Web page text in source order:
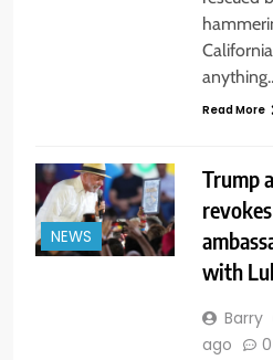
Read More
NEWS
Trump
with
Barry
ago
0